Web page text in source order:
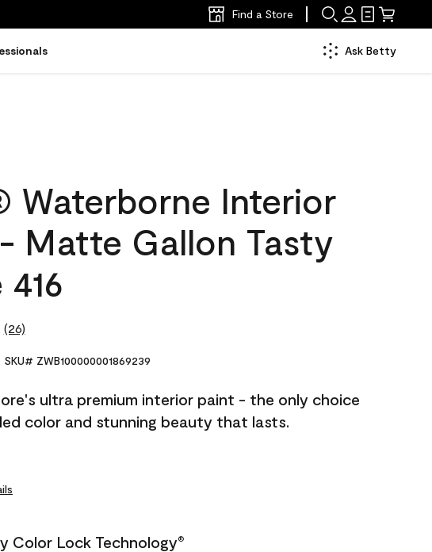
Find a Store
Ask Betty
Waterborne Interior
Matte Gallon Tasty
Read
Reviews.
link.
(26)
SKU# ZWB100000001869239
ultra premium interior paint - the only choice
color and stunning beauty that lasts.
Color Lock Technology®